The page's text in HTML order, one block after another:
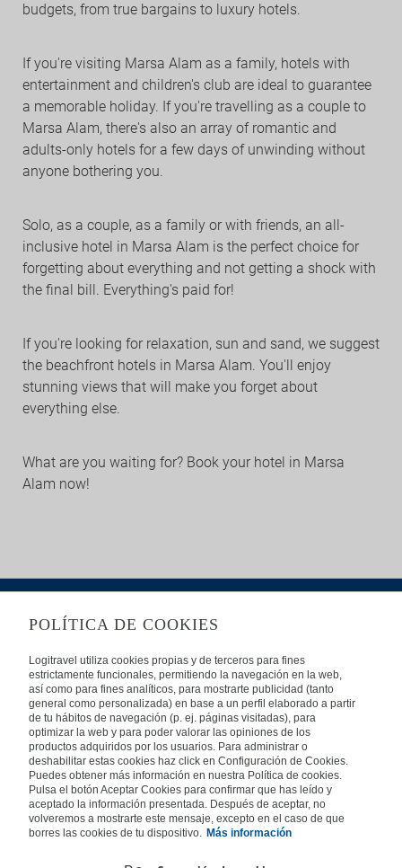
budgets, from true bargains to luxury hotels.
If you're visiting Marsa Alam as a family, hotels with
entertainment and children's club are ideal to guarantee
a memorable holiday. If you're travelling as a couple to
Marsa Alam, there's also an array of romantic and
adults-only hotels for a few days of unwinding without
anyone bothering you.
Solo, as a couple, as a family or with friends, an all-
inclusive hotel in Marsa Alam is the perfect choice for
forgetting about everything and not getting a shock with
the final bill. Everything's paid for!
If you're looking for relaxation, sun and sand, we suggest
the beachfront hotels in Marsa Alam. You'll enjoy
stunning views that will make you forget about
everything else.
What are you waiting for? Book your hotel in Marsa
Alam now!
Frequently Asked Questions Contact Affiliates
LEGAL
Privacy Security Cookies Policy Terms of Use
INTERNATIONAL
Spain Portugal
Italy
Germany
Brazil
France
POLÍTICA DE COOKIES
Logitravel utiliza cookies propias y de terceros para fines
estrictamente funcionales, permitiendo la navegación en la web,
así como para fines analíticos, para mostrarte publicidad (tanto
general como personalizada) en base a un perfil elaborado a partir
de tu hábitos de navegación (p. ej. páginas visitadas), para
optimizar la web y para poder valorar las opiniones de los
productos adquiridos por los usuarios. Para administrar o
deshabilitar estas cookies haz click en Configuración de Cookies.
Puedes obtener más información en nuestra Política de cookies.
Pulsa el botón Aceptar Cookies para confirmar que has leído y
aceptado la información presentada. Después de aceptar, no
volveremos a mostrarte este mensaje, excepto en el caso de que
borres las cookies de tu dispositivo. Más información